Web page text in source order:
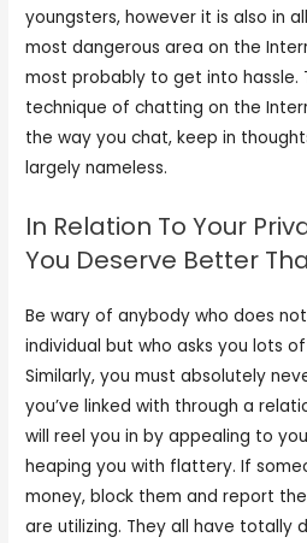
youngsters, however it is also in
most dangerous area on the
most probably to get into hassle.
technique of chatting on the
the way you chat, keep in
largely nameless.
In Relation To Your
You Deserve Better
Be wary of anybody who does
individual but who asks you lots
Similarly, you must absolutely
you’ve linked with through a
will reel you in by appealing to
heaping you with flattery. If
money, block them and report
are utilizing. They all have totally